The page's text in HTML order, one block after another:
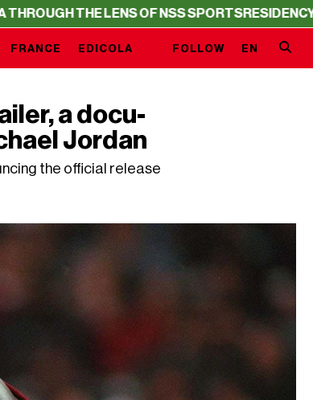
LENS OF NSS SPORTSRESIDENCY – SERIE A
FRANCE EDICOLA FOLLOW EN
a docu-
Jordan
the official release